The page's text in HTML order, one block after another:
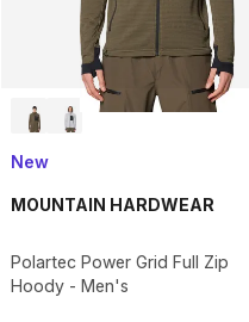
New
MOUNTAIN HARDWEAR
Polartec Power Grid Full Zip
Hoody - Men's